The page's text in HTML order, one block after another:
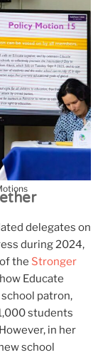
delegates on
during 2024,
the Stronger
Educate
patron,
students
in her
school